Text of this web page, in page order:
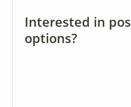
About UsInterested in
options?